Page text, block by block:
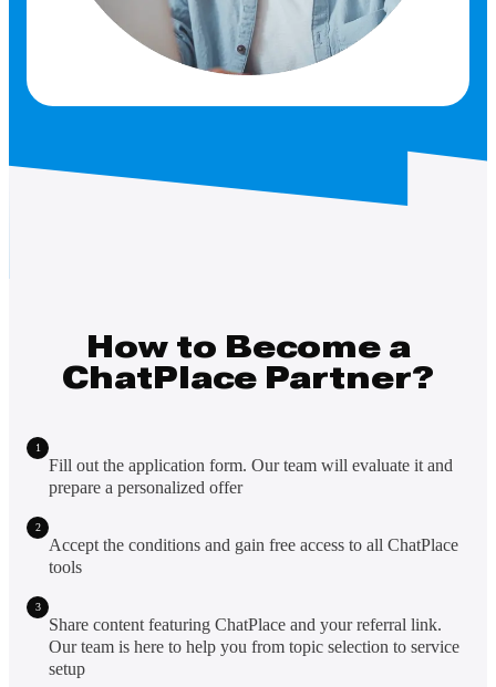
How to Become a
ChatPlace Partner?
1
Fill out the application form. Our team will evaluate it and
prepare a personalized offer
2
Accept the conditions and gain free access to all ChatPlace
tools
3
Share content featuring ChatPlace and your referral link.
Our team is here to help you from topic selection to service
setup